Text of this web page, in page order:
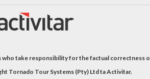
who take responsibility for the factual correctness
Tornado Tour Systems (Pty) Ltd ta Activitar.